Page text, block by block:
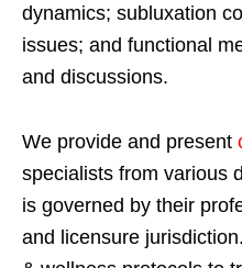
dynamics; subluxation
issues; and functional
and discussions.
We provide and present
specialists from various
is governed by their
and licensure